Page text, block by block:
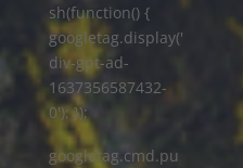
sh(function() {
googletag.display('
div-gpt-ad-
1637356587432-
0'); });
googletag.cmd.pu